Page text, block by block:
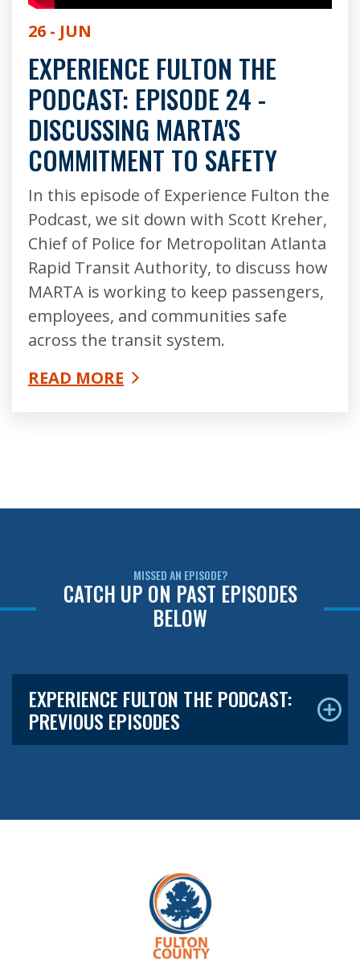
26 - JUN
EXPERIENCE FULTON THE
PODCAST: EPISODE 24 -
DISCUSSING MARTA'S
COMMITMENT TO SAFETY
In this episode of Experience Fulton the
Podcast, we sit down with Scott Kreher,
Chief of Police for Metropolitan Atlanta
Rapid Transit Authority, to discuss how
MARTA is working to keep passengers,
employees, and communities safe
across the transit system.
READ MORE
MISSED AN EPISODE?
CATCH UP ON PAST EPISODES
BELOW
EXPERIENCE FULTON THE PODCAST:
PREVIOUS EPISODES